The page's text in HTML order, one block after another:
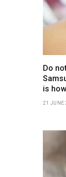
Do
is
21 JUNE